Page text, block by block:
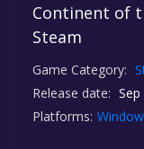
Continent of
Steam
Game Category:
Release date:
Platforms: